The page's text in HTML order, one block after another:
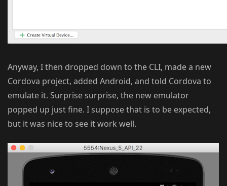
Anyway, I then dropped down to the CLI, made a new
Cordova project, added Android, and told Cordova to
emulate it. Surprise surprise, the new emulator
popped up just fine. I suppose that is to be expected,
but it was nice to see it work well.